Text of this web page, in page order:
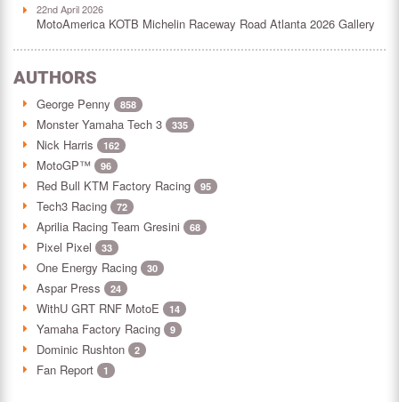
22nd April 2026
MotoAmerica KOTB Michelin Raceway Road Atlanta 2026 Gallery
AUTHORS
George Penny 858
Monster Yamaha Tech 3 335
Nick Harris 162
MotoGP™ 96
Red Bull KTM Factory Racing 95
Tech3 Racing 72
Aprilia Racing Team Gresini 68
Pixel Pixel 33
One Energy Racing 30
Aspar Press 24
WithU GRT RNF MotoE 14
Yamaha Factory Racing 9
Dominic Rushton 2
Fan Report 1